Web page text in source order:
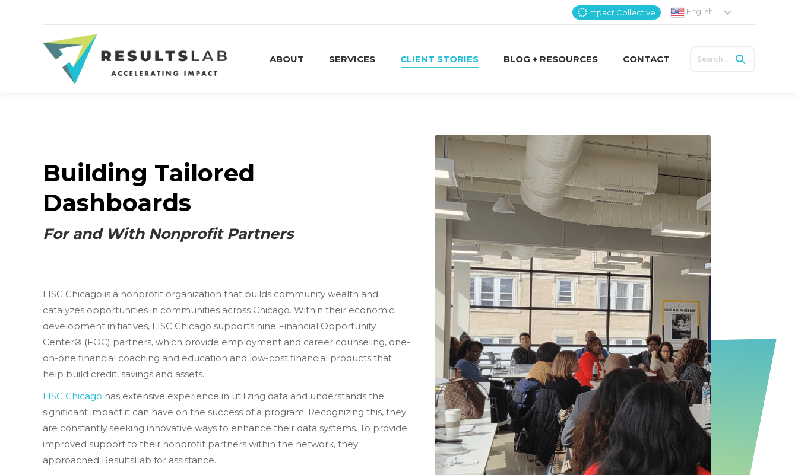
Impact Collective English
ABOUT SERVICES CLIENT STORIES BLOG + RESOURCES CONTACT Search:
Building Tailored
Dashboards
For and With Nonprofit Partners
LISC Chicago is a nonprofit organization that builds community wealth and
catalyzes opportunities in communities across Chicago. Within their economic
development initiatives, LISC Chicago supports nine Financial Opportunity
Center® (FOC) partners, which provide employment and career counseling, one-
on-one financial coaching and education and low-cost financial products that
help build credit, savings and assets.
LISC Chicago has extensive experience in utilizing data and understands the
significant impact it can have on the success of a program. Recognizing this, they
are constantly seeking innovative ways to enhance their data systems. To provide
improved support to their nonprofit partners within the network, they
approached ResultsLab for assistance.